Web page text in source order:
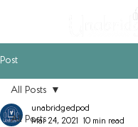
Post
All Posts
All Posts
unabridgedpod
Mar 24, 2021 10 min read